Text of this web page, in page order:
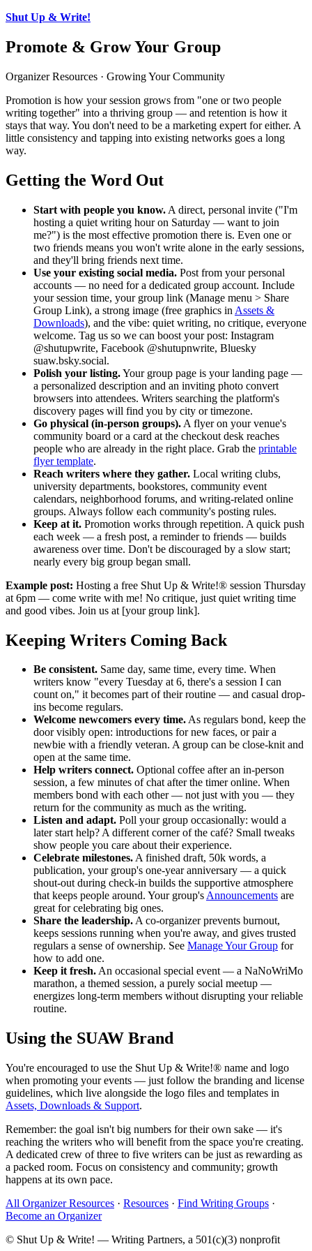
Shut Up & Write!
Promote & Grow Your Group
Organizer Resources · Growing Your Community
Promotion is how your session grows from "one or two people
writing together" into a thriving group — and retention is how it
stays that way. You don't need to be a marketing expert for either. A
little consistency and tapping into existing networks goes a long
way.
Getting the Word Out
Start with people you know. A direct, personal invite ("I'm
hosting a quiet writing hour on Saturday — want to join
me?") is the most effective promotion there is. Even one or
two friends means you won't write alone in the early sessions,
and they'll bring friends next time.
Use your existing social media. Post from your personal
accounts — no need for a dedicated group account. Include
your session time, your group link (Manage menu > Share
Group Link), a strong image (free graphics in Assets &
Downloads), and the vibe: quiet writing, no critique, everyone
welcome. Tag us so we can boost your post: Instagram
@shutupwrite, Facebook @shutupnwrite, Bluesky
suaw.bsky.social.
Polish your listing.Your group page is your landing page —
a personalized description and an inviting photo convert
browsers into attendees. Writers searching the platform's
discovery pages will find you by city or timezone.
Go physical (in-person groups). A flyer on your venue's
community board or a card at the checkout desk reaches
people who are already in the right place. Grab the printable
flyer template.
Reach writers where they gather. Local writing clubs,
university departments, bookstores, community event
calendars, neighborhood forums, and writing-related online
groups. Always follow each community's posting rules.
Keep at it. Promotion works through repetition. A quick push
each week — a fresh post, a reminder to friends — builds
awareness over time. Don't be discouraged by a slow start;
nearly every big group began small.
Example post: Hosting a free Shut Up & Write!® session Thursday
at 6pm — come write with me! No critique, just quiet writing time
and good vibes. Join us at [your group link].
Keeping Writers Coming Back
Be consistent. Same day, same time, every time. When
writers know "every Tuesday at 6, there's a session I can
count on," it becomes part of their routine — and casual drop-
ins become regulars.
Welcome newcomers every time.As regulars bond, keep the
door visibly open: introductions for new faces, or pair a
newbie with a friendly veteran. A group can be close-knit and
open at the same time.
Help writers connect. Optional coffee after an in-person
session, a few minutes of chat after the timer online. When
members bond with each other — not just with you — they
return for the community as much as the writing.
Listen and adapt. Poll your group occasionally: would a
later start help? A different corner of the café? Small tweaks
show people you care about their experience.
Celebrate milestones.A finished draft, 50k words, a
publication, your group's one-year anniversary — a quick
shout-out during check-in builds the supportive atmosphere
that keeps people around. Your group'sAnnouncements are
great for celebrating big ones.
Share the leadership.A co-organizer prevents burnout,
keeps sessions running when you're away, and gives trusted
regulars a sense of ownership. See Manage Your Group for
how to add one.
Keep it fresh.An occasional special event — a NaNoWriMo
marathon, a themed session, a purely social meetup —
energizes long-term members without disrupting your reliable
routine.
Using the SUAW Brand
You're encouraged to use the Shut Up & Write!® name and logo
when promoting your events — just follow the branding and license
guidelines, which live alongside the logo files and templates in
Assets, Downloads & Support.
Remember: the goal isn't big numbers for their own sake — it's
reaching the writers who will benefit from the space you're creating.
A dedicated crew of three to five writers can be just as rewarding as
a packed room. Focus on consistency and community; growth
happens at its own pace.
All Organizer Resources · Resources · Find Writing Groups ·
Become an Organizer
© Shut Up & Write! — Writing Partners, a 501(c)(3) nonprofit